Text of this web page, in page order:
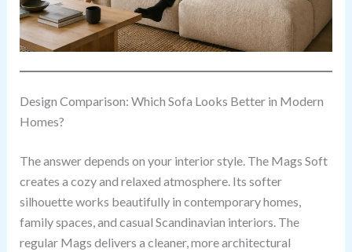
Design Comparison: Which Sofa Looks Better in Modern
Homes?
The answer depends on your interior style. The Mags Soft
creates a cozy and relaxed atmosphere. Its softer
silhouette works beautifully in contemporary homes,
family spaces, and casual Scandinavian interiors. The
regular Mags delivers a cleaner, more architectural